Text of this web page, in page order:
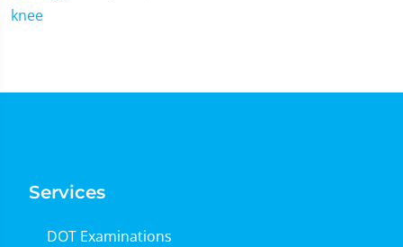
Services
DOT Examinations